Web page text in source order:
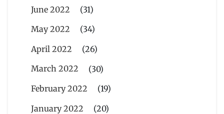
June 2022
(31)
May 2022
(34)
April 2022
(26)
March 2022
(30)
February 2022
(19)
January 2022
(20)